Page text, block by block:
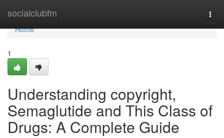
socialclubfm
Home
Home
1
Understanding copyright,
Semaglutide and This Class of
Drugs: A Complete Guide